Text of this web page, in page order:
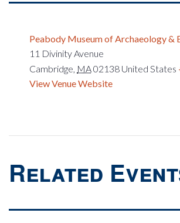
Peabody Museum of Archaeology &
11 Divinity Avenue
Cambridge MA02138 United States
View Venue Website
Related